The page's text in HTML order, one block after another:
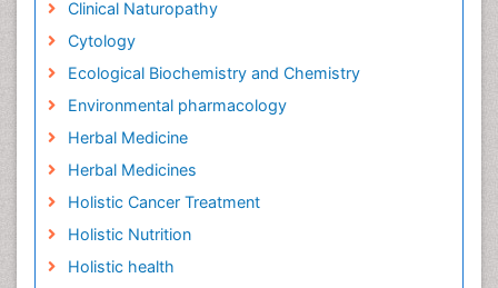
Clinical Naturopathy
Cytology
Ecological Biochemistry and Chemistry
Environmental pharmacology
Herbal Medicine
Herbal Medicines
Holistic Cancer Treatment
Holistic Nutrition
Holistic health